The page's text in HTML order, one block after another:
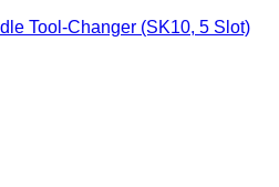
Tool-Changer (SK10, 5 Slot)